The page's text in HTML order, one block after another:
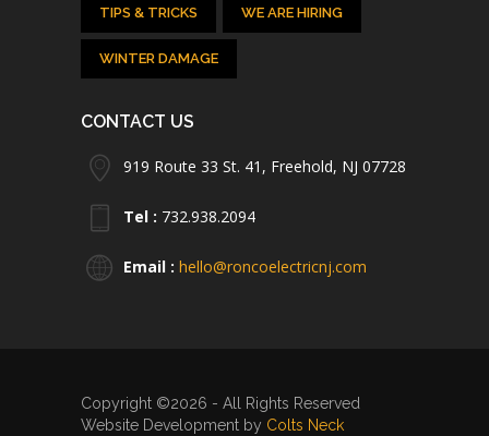
TIPS & TRICKS WE ARE HIRING
WINTER DAMAGE
CONTACT US
919 Route 33 St. 41, Freehold, NJ 07728
Tel : 732.938.2094
Email : hello@roncoelectricnj.com
Copyright ©2026 - All Rights Reserved
Website Development by Colts Neck